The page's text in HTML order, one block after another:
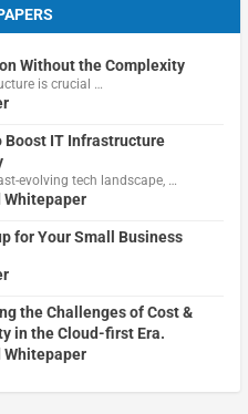
Without the Complexity
is crucial …
Boost IT Infrastructure
evolving tech landscape, …
Whitepaper
for Your Small Business
the Challenges of Cost &
in the Cloud-first Era.
Whitepaper